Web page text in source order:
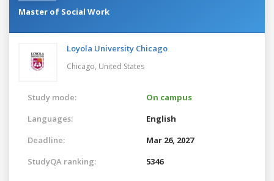
Master of Social Work
Loyola University Chicago
Chicago, United States
Study mode:
On campus
Languages:
English
Deadline:
Mar 26, 2027
StudyQA ranking:
5346